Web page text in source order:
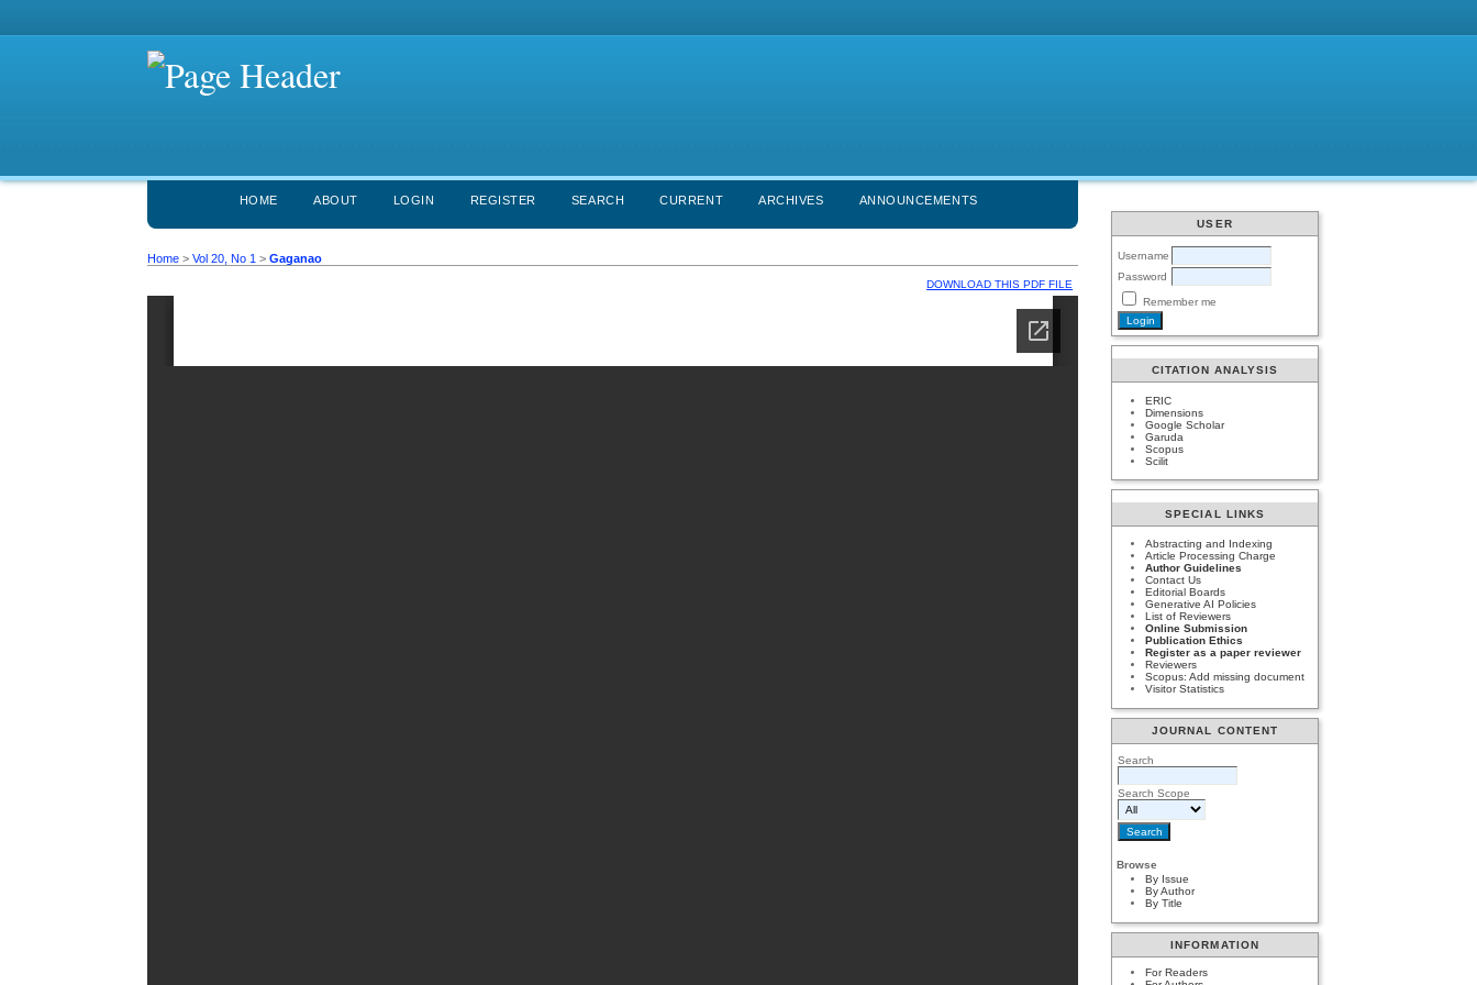
USER
Username
Password
Remember me
CITATION ANALYSIS
ERIC
Dimensions
Google Scholar
Garuda
Scopus
Scilit
SPECIAL LINKS
Abstracting and Indexing
Article Processing Charge
Author Guidelines
Contact Us
Editorial Boards
Generative AI Policies
List of Reviewers
Online Submission
Publication Ethics
Register as a paper reviewer
Reviewers
Scopus: Add missing document
Visitor Statistics
JOURNAL CONTENT
Search
Search Scope
Browse
By Issue
By Author
By Title
INFORMATION
For Readers
HOME ABOUT LOGIN REGISTER SEARCH CURRENT ARCHIVES ANNOUNCEMENTS
Home >Vol 20, No 1 >Gaganao
DOWNLOAD THIS PDF FILE